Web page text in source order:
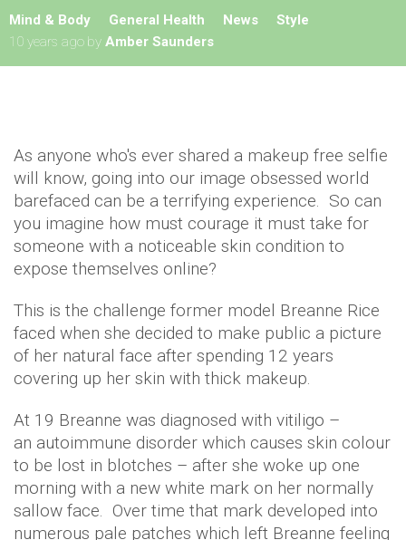
Mind & Body General Health News
Style
10 years ago by Amber Saunders
As anyone who's ever shared a makeup free selfie
will know, going into our image obsessed world
barefaced can be a terrifying experience. So can
you imagine how must courage it must take for
someone with a noticeable skin condition to
expose themselves online?
This is the challenge former model Breanne Rice
faced when she decided to make public a picture
of her natural face after spending 12 years
covering up her skin with thick makeup.
At 19 Breanne was diagnosed with vitiligo –
an autoimmune disorder which causes skin colour
to be lost in blotches – after she woke up one
morning with a new white mark on her normally
sallow face. Over time that mark developed into
numerous pale patches which left Breanne feeling